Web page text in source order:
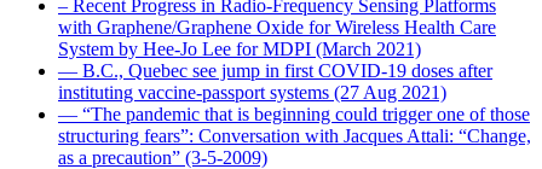
– Recent Progress in Radio-Frequency Sensing Platforms
with Graphene/Graphene Oxide for Wireless Health Care
System by Hee-Jo Lee for MDPI (March 2021)
― B.C., Quebec see jump in first COVID-19 doses after
instituting vaccine-passport systems (27 Aug 2021)
― “The pandemic that is beginning could trigger one of those
structuring fears”: Conversation with Jacques Attali: “Change,
as a precaution” (3-5-2009)